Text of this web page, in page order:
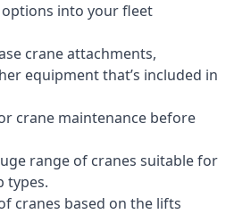
into your fleet
crane attachments,
equipment that’s included in
crane maintenance before
range of cranes suitable for
types.
cranes based on the lifts